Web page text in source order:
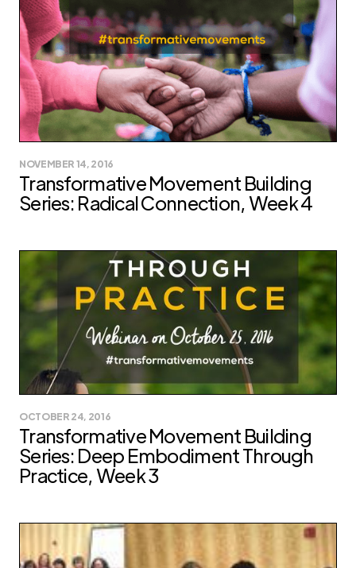
NOVEMBER 14, 2016
Transformative Movement Building
Series: Radical Connection, Week 4
OCTOBER 24, 2016
Transformative Movement Building
Series: Deep Embodiment Through
Practice, Week 3